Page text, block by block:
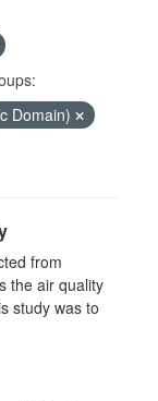
Domain)
from
the air quality
study was to